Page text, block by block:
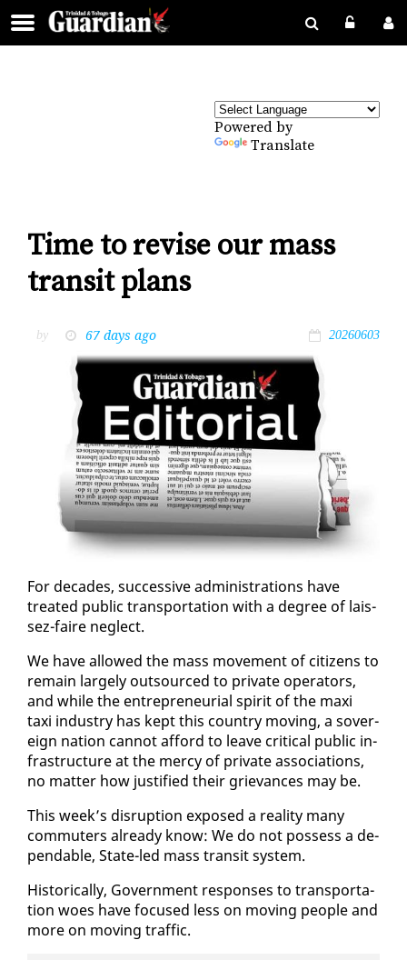
Powered by
Translate
Time to revise our mass
transit plans
by 67 days ago 20260603
For decades, suc­ces­sive ad­min­is­tra­tions have
treat­ed pub­lic trans­porta­tion with a de­gree of lais­
sez-faire ne­glect.
We have al­lowed the mass move­ment of cit­i­zens to
re­main large­ly out­sourced to pri­vate op­er­a­tors,
and while the en­tre­pre­neur­ial spir­it of the maxi
taxi in­dus­try has kept this coun­try mov­ing, a sov­er­
eign na­tion can­not af­ford to leave crit­i­cal pub­lic in­
fra­struc­ture at the mer­cy of pri­vate as­so­ci­a­tions,
no mat­ter how jus­ti­fied their griev­ances may be.
This week’s dis­rup­tion ex­posed a re­al­i­ty many
com­muters al­ready know: We do not pos­sess a de­
pend­able, State-led mass tran­sit sys­tem.
His­tor­i­cal­ly, Gov­ern­ment re­spons­es to trans­porta­
tion woes have fo­cused less on mov­ing peo­ple and
more on mov­ing traf­fic.